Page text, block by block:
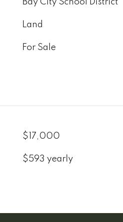
Bay City School District
Land
For Sale
$17,000
$593 yearly